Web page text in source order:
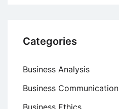
Categories
Business Analysis
Business Communication